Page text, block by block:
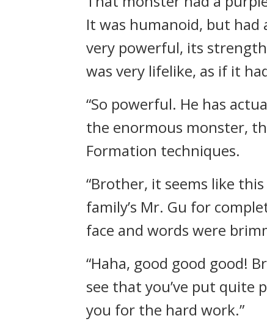
It was humanoid, but had
very powerful, its
was very lifelike, as if it
“So powerful. He has
the enormous monster,
Formation techniques.
“Brother, it seems like
family’s Mr. Gu for
face and words were
“Haha, good good good!
see that you’ve put
you for the hard work.”